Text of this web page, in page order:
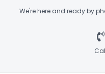
We're here and ready by